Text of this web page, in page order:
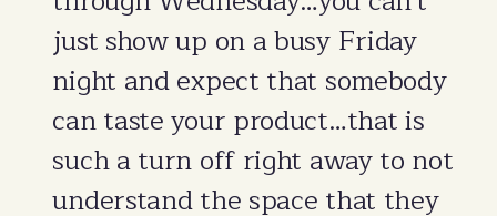
just show up on a busy Friday
night and expect that somebody
can taste your product…that is
such a turn off right away to not
understand the space that they